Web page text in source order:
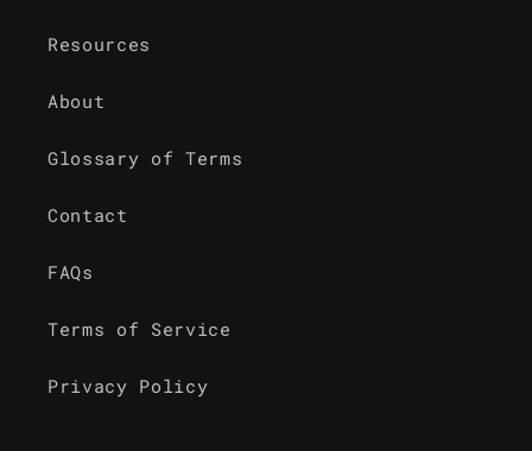
Resources
About
Glossary of Terms
Contact
FAQs
Terms of Service
Privacy Policy